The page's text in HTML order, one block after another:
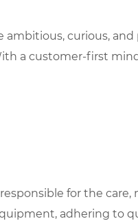
ambitious, curious,
a customer-first
for the
adhering to